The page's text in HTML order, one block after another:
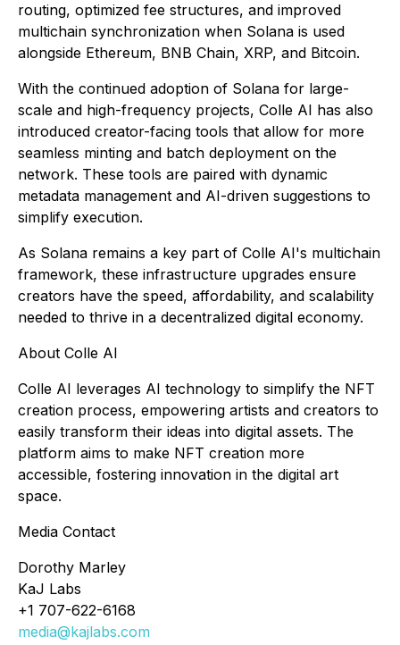
routing, optimized fee structures, and improved
multichain synchronization when Solana is used
alongside Ethereum, BNB Chain, XRP, and Bitcoin.
With the continued adoption of Solana for large-
scale and high-frequency projects, Colle AI has also
introduced creator-facing tools that allow for more
seamless minting and batch deployment on the
network. These tools are paired with dynamic
metadata management and AI-driven suggestions to
simplify execution.
As Solana remains a key part of Colle AI's multichain
framework, these infrastructure upgrades ensure
creators have the speed, affordability, and scalability
needed to thrive in a decentralized digital economy.
About Colle AI
Colle AI leverages AI technology to simplify the NFT
creation process, empowering artists and creators to
easily transform their ideas into digital assets. The
platform aims to make NFT creation more
accessible, fostering innovation in the digital art
space.
Media Contact
Dorothy Marley
KaJ Labs
+1 707-622-6168
media@kajlabs.com